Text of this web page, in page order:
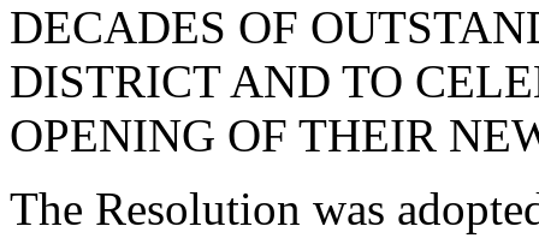
DECADES OF
DISTRICT AND TO
OPENING OF THEIR
The Resolution was